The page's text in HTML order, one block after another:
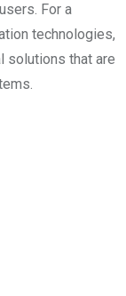
For a
technologies,
solutions that are